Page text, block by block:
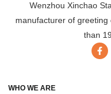
Wenzhou Xinchao
manufacturer of
than
WHO WE ARE